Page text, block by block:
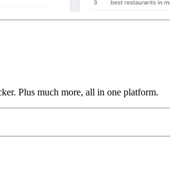
Plus much more, all in one platform.